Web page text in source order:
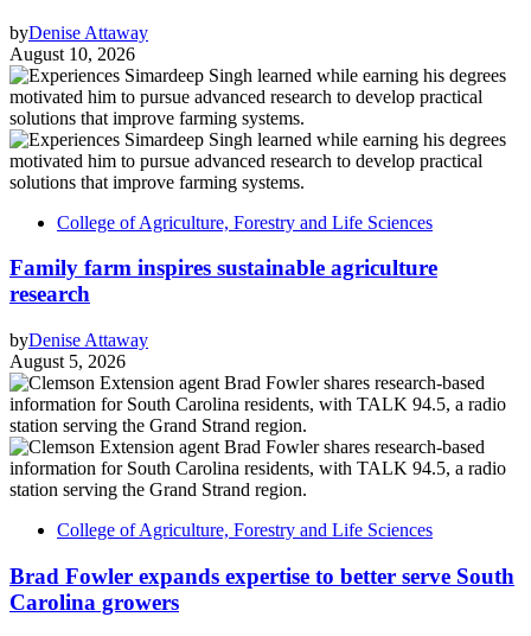
byDenise Attaway
August 10, 2026
College of Agriculture, Forestry and Life Sciences
Family farm inspires sustainable agriculture
research
byDenise Attaway
August 5, 2026
College of Agriculture, Forestry and Life Sciences
Brad Fowler expands expertise to better serve South
Carolina growers